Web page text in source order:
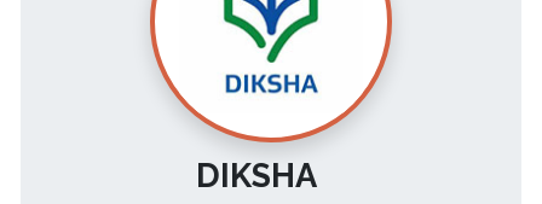
DIKSHA